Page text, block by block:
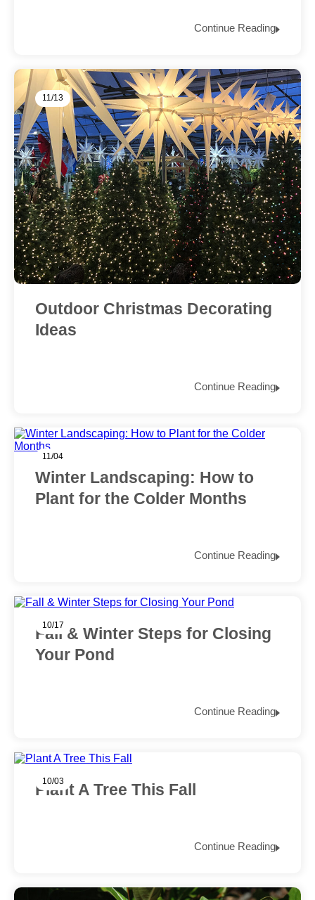
Continue Reading
11/13
Outdoor Christmas Decorating
Ideas
Continue Reading
11/04
Winter Landscaping: How to
Plant for the Colder Months
Continue Reading
10/17
Fall & Winter Steps for Closing
Your Pond
Continue Reading
10/03
Plant A Tree This Fall
Continue Reading